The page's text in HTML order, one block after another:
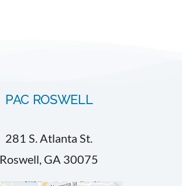
PAC ROSWELL
281 S. Atlanta St.
Roswell, GA 30075